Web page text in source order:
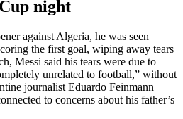
night
against Algeria, he was seen
the first goal, wiping away tears
Messi said his tears were due to
unrelated to football,” without
journalist Eduardo Feinmann
to concerns about his father’s